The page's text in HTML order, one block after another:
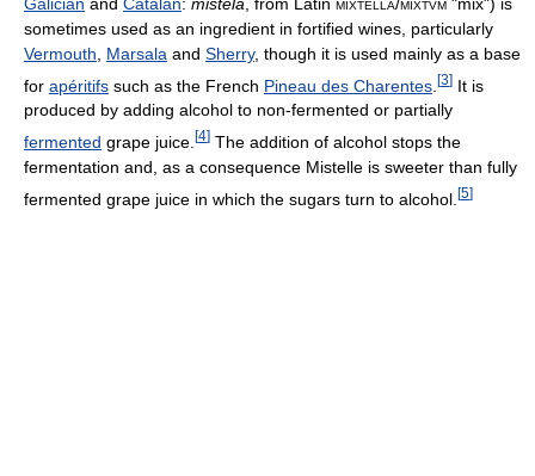
sometimes used as an ingredient in fortified wines, particularly
Vermouth
Marsala and Sherry, though it is used mainly as a base
for apéritifs such as the French Pineau des Charentes [3] It is
produced by adding alcohol to non-fermented or partially
fermented grape juice. [4] The addition of alcohol stops the
fermentation and, as a consequence Mistelle is sweeter than fully
fermented grape juice in which the sugars turn to alcohol. [5]